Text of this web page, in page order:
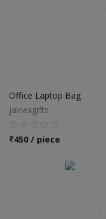
Office Laptop Bag
jainexgifts
₹450 / piece